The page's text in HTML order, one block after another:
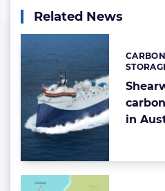
Related News
in